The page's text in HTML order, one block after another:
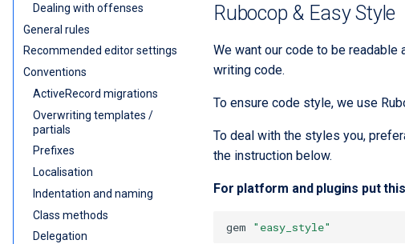
Dealing with offenses
General rules
Recommended editor settings
Conventions
ActiveRecord migrations
Overwriting templates /
partials
Prefixes
Localisation
Indentation and naming
Class methods
Delegation
Rubocop & Easy Style
We want our code to be
writing code.
To ensure code style, we use
To deal with the styles you,
the instruction below.
For platform and plugins put
gem "easy_style"